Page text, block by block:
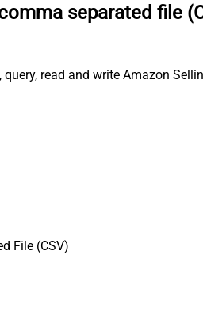
separated file
read and write Amazon
File (CSV)